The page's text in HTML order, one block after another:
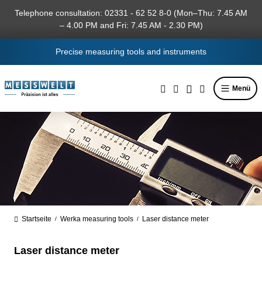
content
Telephone consultation: 02331 - 62 52 8-0 (Mon–Thu: 7.45 AM
– 4.00 PM and Fri: 7.45 AM - 2.30 PM)
Precise measuring tools and instruments
Menü
Startseite / Werka measuring tools / Laser distance meter
Laser distance meter